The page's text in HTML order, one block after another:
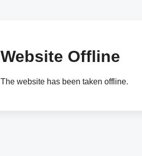
Website Offline
The website has been taken offline.